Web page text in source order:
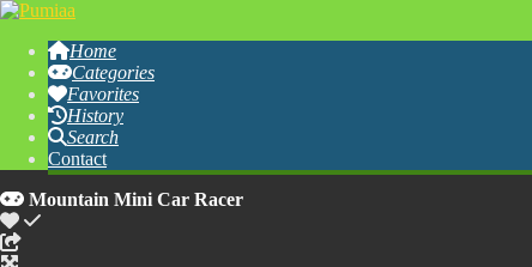
Home
Categories
Favorites
History
Search
Contact
Mountain Mini Car Racer